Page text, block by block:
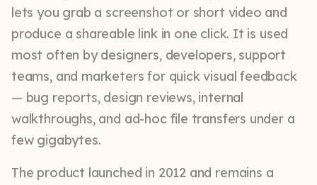
lets you grab a screenshot or short video and
produce a shareable link in one click. It is used
most often by designers, developers, support
teams, and marketers for quick visual feedback
— bug reports, design reviews, internal
walkthroughs, and ad-hoc file transfers under a
few gigabytes.
The product launched in 2012 and remains a